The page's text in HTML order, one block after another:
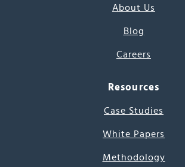
About Us
Blog
Careers
Resources
Case Studies
White Papers
Methodology